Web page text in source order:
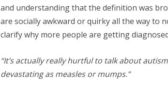
and understanding that the definition was
are socially awkward or quirky all the way to
clarify why more people are getting
“It’s actually really hurtful to talk about
devastating as measles or mumps.”